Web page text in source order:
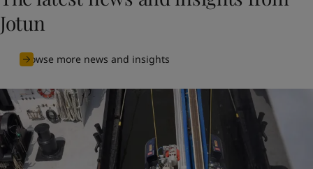
Jotun
Browse more news and insights